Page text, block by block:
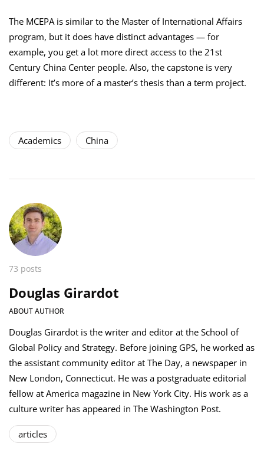
The MCEPA is similar to the Master of International Affairs
program, but it does have distinct advantages — for
example, you get a lot more direct access to the 21st
Century China Center people. Also, the capstone is very
different: It’s more of a master’s thesis than a term project.
Academics China
73 posts
Douglas Girardot
ABOUT AUTHOR
Douglas Girardot is the writer and editor at the School of
Global Policy and Strategy. Before joining GPS, he worked as
the assistant community editor at The Day, a newspaper in
New London, Connecticut. He was a postgraduate editorial
fellow at America magazine in New York City. His work as a
culture writer has appeared in The Washington Post.
articles